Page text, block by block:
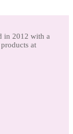
in 2012 with a
at